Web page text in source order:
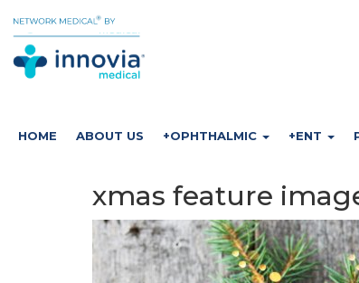
HOME ABOUT US +OPHTHALMIC +ENT
xmas feature